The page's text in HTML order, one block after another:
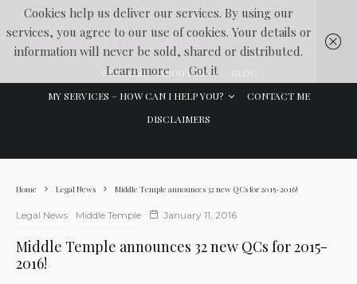
Lawyer In The Making
WELCOME ABOUT ME
MY SERVICES – HOW CAN I HELP YOU?
CONTACT ME
DISCLAIMERS
Home Legal News Middle Temple announces 32 new QCs for 2015-2016!
Legal News Middle Temple January 11, 2016
Middle Temple announces 32 new QCs for 2015-
2016!
Cookies help us deliver our services. By using our
services, you agree to our use of cookies. Your details or
information will never be sold, shared or distributed.
Learn more
Got it